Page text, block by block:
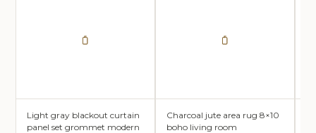
Light gray blackout curtain
panel set grommet modern
Charcoal jute area rug 8×10
boho living room